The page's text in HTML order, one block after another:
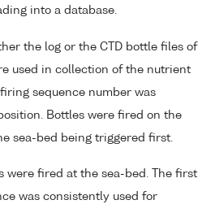
into a database.
the log or the CTD bottle files of
used in collection of the nutrient
sequence number was
Bottles were fired on the
sea-bed being triggered first.
were fired at the sea-bed. The first
was consistently used for